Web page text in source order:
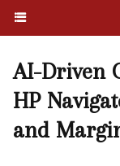
AI-Driven
HP
and